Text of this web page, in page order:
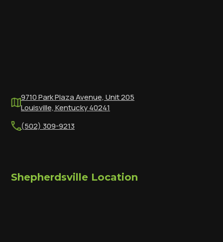
9710 Park Plaza Avenue, Unit 205
Louisville, Kentucky 40241
(502) 309-9213
Shepherdsville Location